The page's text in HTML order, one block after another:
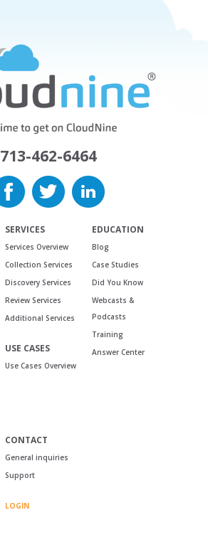
713-462-6464
SERVICES
Services Overview
Collection Services
Discovery Services
Review Services
Additional Services
USE CASES
Use Cases Overview
EDUCATION
Blog
Case Studies
Did You Know
Webcasts &
Podcasts
Training
Answer Center
CONTACT
General inquiries
Support
LOGIN